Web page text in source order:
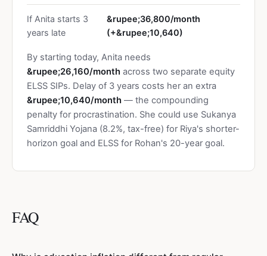
If Anita starts 3
years late
&rupee;36,800/month
(+&rupee;10,640)
By starting today, Anita needs
&rupee;26,160/month across two separate equity
ELSS SIPs. Delay of 3 years costs her an extra
&rupee;10,640/month — the compounding
penalty for procrastination. She could use Sukanya
Samriddhi Yojana (8.2%, tax-free) for Riya's shorter-
horizon goal and ELSS for Rohan's 20-year goal.
FAQ